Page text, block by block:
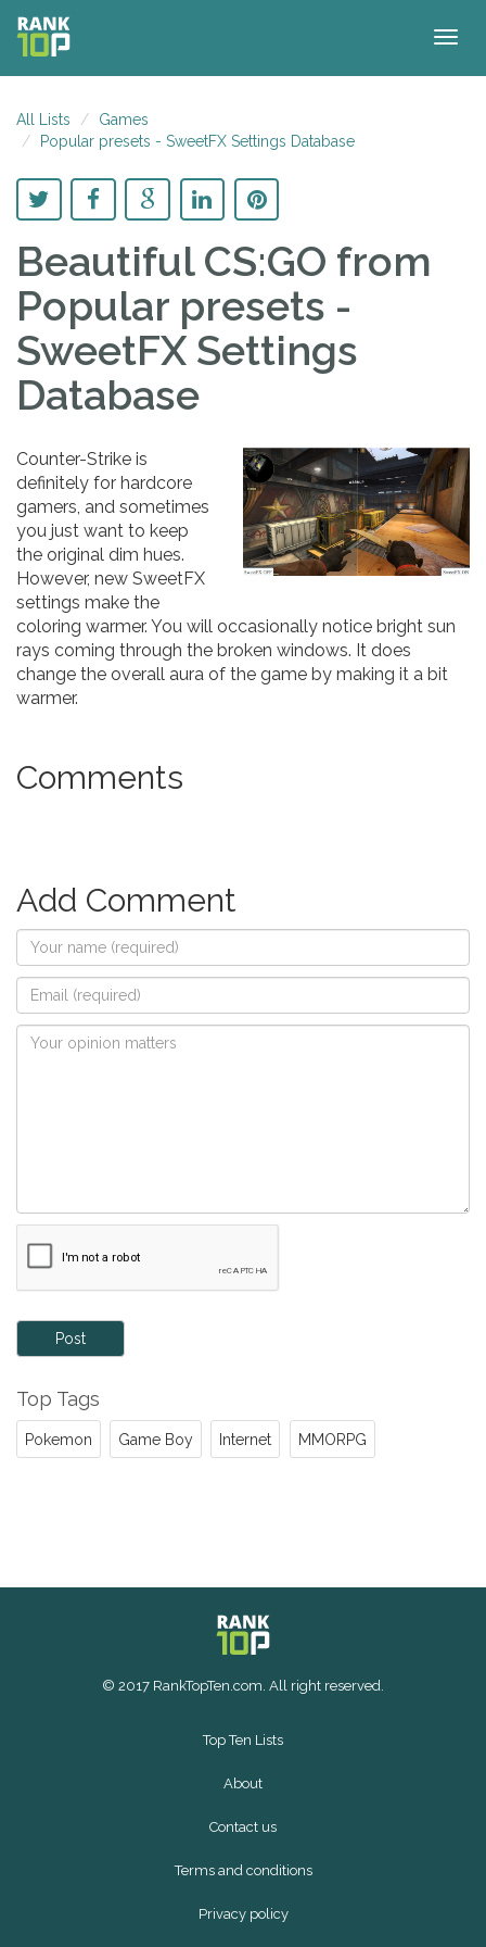
All Lists
Games
Popular presets - SweetFX Settings Database
Beautiful CS:GO from
Popular presets -
SweetFX Settings
Database
Counter-Strike is
definitely for hardcore
gamers, and sometimes
you just want to keep
the original dim hues.
However, new SweetFX
settings make the
coloring warmer. You will occasionally notice bright sun
rays coming through the broken windows. It does
change the overall aura of the game by making it a bit
warmer.
Comments
Add Comment
Post
Top Tags
Pokemon Game Boy Internet MMORPG
© 2017 RankTopTen.com. All right reserved.
Top Ten Lists
About
Contact us
Terms and conditions
Privacy policy